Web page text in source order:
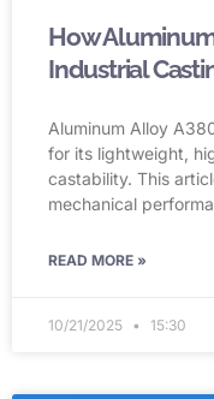
How
Industrial
Aluminum Alloy
for its lightweight,
castability. This
mechanical
READ MORE »
10/21/2025 15:30